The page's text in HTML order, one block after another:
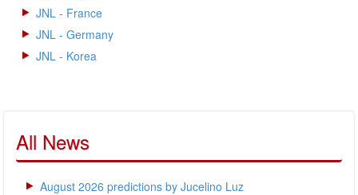
JNL - France
JNL - Germany
JNL - Korea
All News
August 2026 predictions by Jucelino Luz